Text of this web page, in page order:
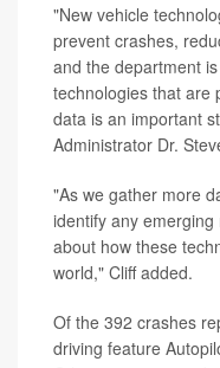
"New vehicle
prevent crashes,
and the department
technologies that are
data is an important
Administrator Dr.
"As we gather more
identify any
about how these
world," Cliff added.
Of the 392 crashes
driving feature